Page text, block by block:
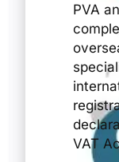
PVA
VAT